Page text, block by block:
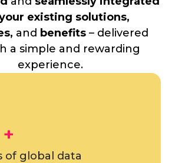
existing solutions,
and benefits– delivered
a simple and rewarding
experience.
of global data